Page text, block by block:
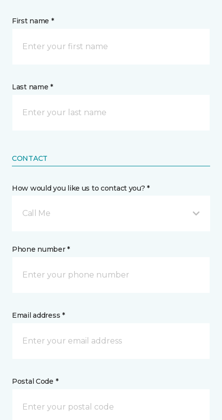
First name *
Last name *
CONTACT
How would you like us to contact you? *
Call Me
Phone number *
Email address *
Postal Code *